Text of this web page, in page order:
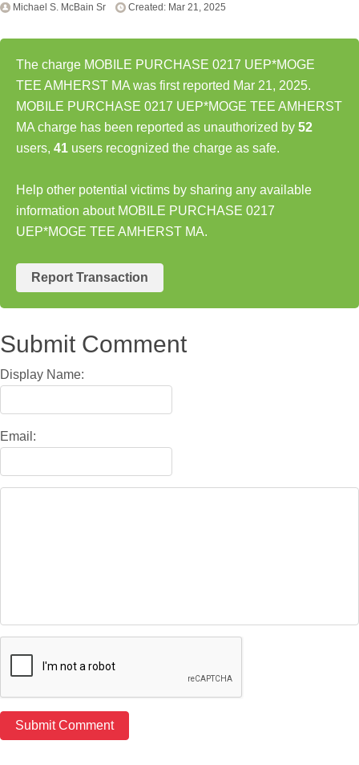
Michael S. McBain Sr Created: Mar 21, 2025
The charge MOBILE PURCHASE 0217 UEP*MOGE
TEE AMHERST MA was first reported Mar 21, 2025.
MOBILE PURCHASE 0217 UEP*MOGE TEE AMHERST
MA charge has been reported as unauthorized by 52
users, 41 users recognized the charge as safe.
Help other potential victims by sharing any available
information about MOBILE PURCHASE 0217
UEP*MOGE TEE AMHERST MA.
Report Transaction
Submit Comment
Display Name:
Email: